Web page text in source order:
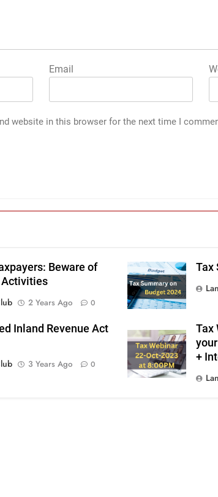
Email
website in this browser for the next time I
Beware of
Activities
2 Years Ago 0
Tax
Inland Revenue Act
3 Years Ago 0
Tax
+